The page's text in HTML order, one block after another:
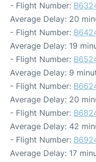
- Flight Number:
Average Delay: 20
- Flight Number:
Average Delay: 19
- Flight Number:
Average Delay: 9
- Flight Number:
Average Delay: 20
- Flight Number:
Average Delay: 42
- Flight Number:
Average Delay: 17